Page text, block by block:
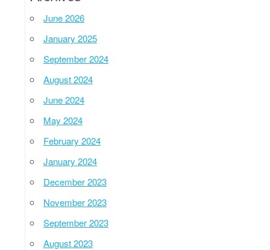
June 2026
January 2025
September 2024
August 2024
June 2024
May 2024
February 2024
January 2024
December 2023
November 2023
September 2023
August 2023